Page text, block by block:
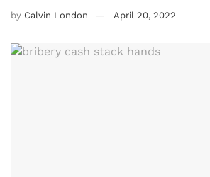
by Calvin London April 20, 2022